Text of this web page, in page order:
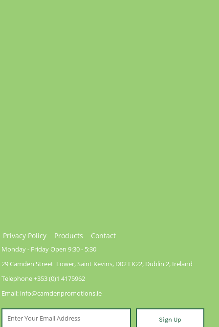
Privacy Policy Products Contact
Monday - Friday Open 9:30 - 5:30
29 Camden Street Lower, Saint Kevins, D02 FK22, Dublin 2, Ireland
Telephone +353 (0)1 4175962
Email: info@camdenpromotions.ie
Sign Up